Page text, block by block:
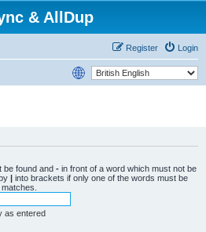
& AllDup
Login
Register
be found and - in front of a word which must not be
| into brackets if only one of the words must be
as entered